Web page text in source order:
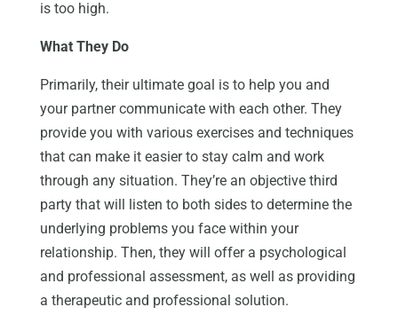
is too high.
What They Do
Primarily, their ultimate goal is to help you and
your partner communicate with each other. They
provide you with various exercises and techniques
that can make it easier to stay calm and work
through any situation. They’re an objective third
party that will listen to both sides to determine the
underlying problems you face within your
relationship. Then, they will offer a psychological
and professional assessment, as well as providing
a therapeutic and professional solution.